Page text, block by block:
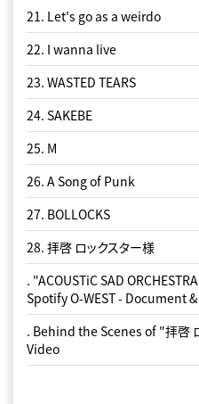
21. Let's go as a weirdo
22. I wanna live
23. WASTED TEARS
24. SAKEBE
25. M
26. A Song of Punk
27. BOLLOCKS
28. 拝啓 ロックスター様
. "ACOUSTiC SAD
Spotify O-WEST - Document
. Behind the Scenes of "拝啓
Video